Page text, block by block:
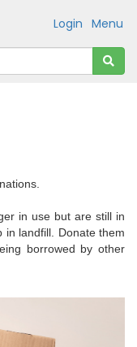
Menu
Login
in use but are still in
in landfill. Donate them
borrowed by other